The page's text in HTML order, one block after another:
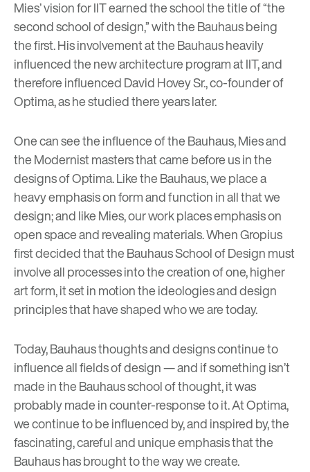
Mies’ vision for IIT earned the school the title of “the
second school of design,” with the Bauhaus being
the first. His involvement at the Bauhaus heavily
influenced the new architecture program at IIT, and
therefore influencedDavid Hovey Sr., co-founder of
Optima, as he studied there years later.
One can see the influence of the Bauhaus, Mies and
the Modernist masters that came before us in the
designs of Optima. Like the Bauhaus, we place a
heavy emphasis on form and function in all that we
design; and like Mies, our work places emphasis on
open space and revealing materials. When Gropius
first decided that the Bauhaus School of Design must
involve all processes into the creation of one, higher
art form, it set in motion the ideologies and design
principles that have shaped who we are today.
Today, Bauhaus thoughts and designs continue to
influence all fields of design— and if something isn’t
made in the Bauhaus school of thought, it was
probably made in counter-response to it. At Optima,
we continue to be influenced by, and inspired by, the
fascinating, careful and unique emphasis that the
Bauhaus has brought to the way we create.